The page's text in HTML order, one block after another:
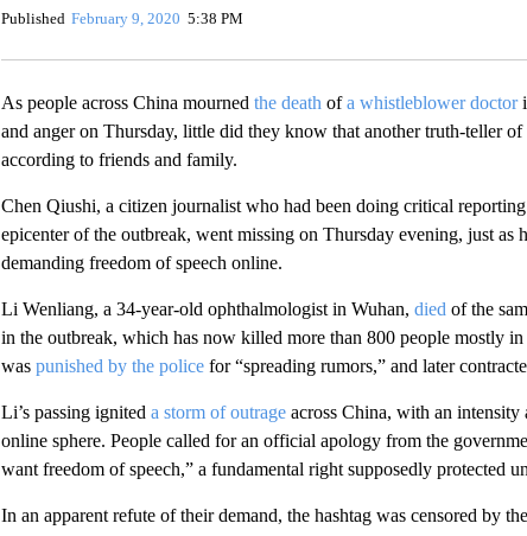
Published February 9, 2020 5:38 PM
As people across China mourned the death ofa whistleblower doctor
and anger on Thursday, little did they know that another truth-teller
according to friends and family.
Chen Qiushi, a citizen journalist who had been doing critical
epicenter of the outbreak, went missing on Thursday evening, just as
demanding freedom of speech online.
Li Wenliang, a 34-year-old ophthalmologist in Wuhan, died of the
in the outbreak, which has now killed more than 800 people mostly
was punished by the policefor “spreading rumors,” and later
Li’s passing ignited a storm of outrageacross China, with an intensity
online sphere. People called for an official apology from the
want freedom of speech,” a fundamental right supposedly protected
In an apparent refute of their demand, the hashtag was censored by